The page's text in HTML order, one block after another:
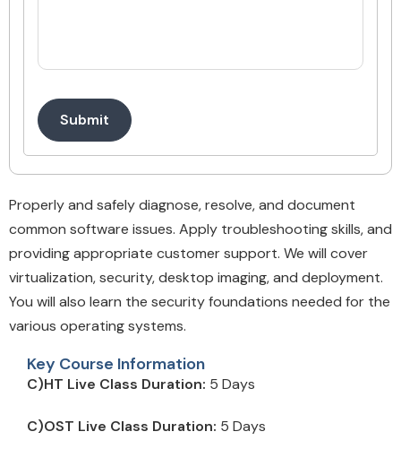
Properly and safely diagnose, resolve, and document
common software issues. Apply troubleshooting skills, and
providing appropriate customer support. We will cover
virtualization, security, desktop imaging, and deployment.
You will also learn the security foundations needed for the
various operating systems.
Key Course Information
C)HT Live Class Duration: 5 Days
C)OST Live Class Duration: 5 Days
Submit